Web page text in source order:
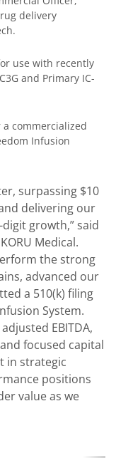
delivery
use with recently
and Primary IC-
a commercialized
Infusion
surpassing $10
delivering our
growth,” said
Medical.
the strong
advanced our
a 510(k) filing
System.
EBITDA,
focused capital
in strategic
positions
value as we